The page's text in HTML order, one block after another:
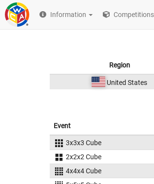
Information Competitions
Region
United States
Event
3x3x3 Cube
2x2x2 Cube
4x4x4 Cube